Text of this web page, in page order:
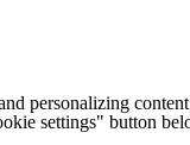
personalizing
settings" button